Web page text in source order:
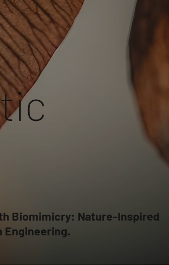
Biomimicry: Nature-Inspired
Engineering.